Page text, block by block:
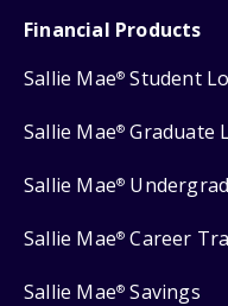
Financial Products
Sallie Mae® Student
Sallie Mae® Graduate
Sallie Mae®
Sallie Mae® Career
Sallie Mae® Savings